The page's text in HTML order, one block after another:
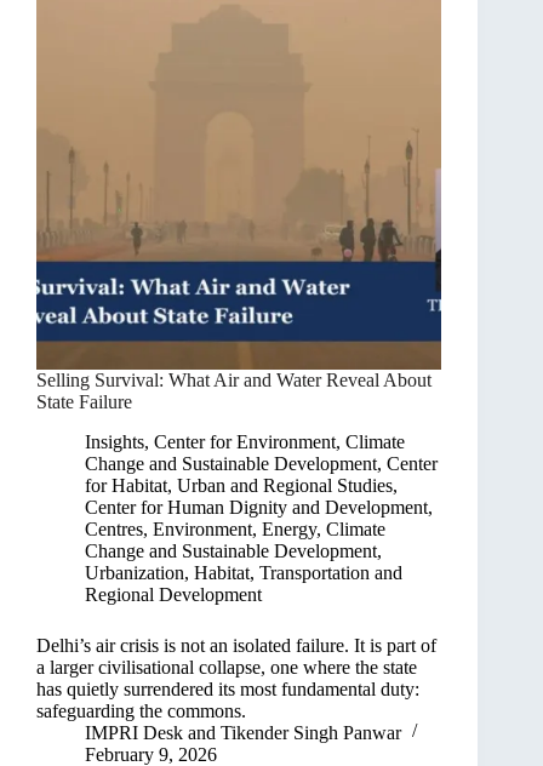
Selling Survival: What Air and Water Reveal About
State Failure
Insights, Center for Environment, Climate
Change and Sustainable Development, Center
for Habitat, Urban and Regional Studies,
Center for Human Dignity and Development,
Centres, Environment, Energy, Climate
Change and Sustainable Development,
Urbanization, Habitat, Transportation and
Regional Development
Delhi’s air crisis is not an isolated failure. It is part of
a larger civilisational collapse, one where the state
has quietly surrendered its most fundamental duty:
safeguarding the commons.
IMPRI Desk and Tikender Singh Panwar
February 9, 2026